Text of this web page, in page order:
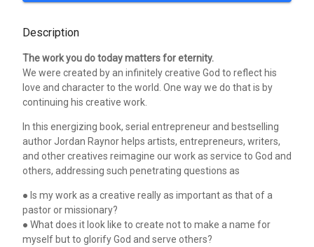
Description
The work you do today matters for eternity.
We were created by an infinitely creative God to reflect his
love and character to the world. One way we do that is by
continuing his creative work.
In this energizing book, serial entrepreneur and bestselling
author Jordan Raynor helps artists, entrepreneurs, writers,
and other creatives reimagine our work as service to God and
others, addressing such penetrating questions as
● Is my work as a creative really as important as that of a
pastor or missionary?
● What does it look like to create not to make a name for
myself but to glorify God and serve others?